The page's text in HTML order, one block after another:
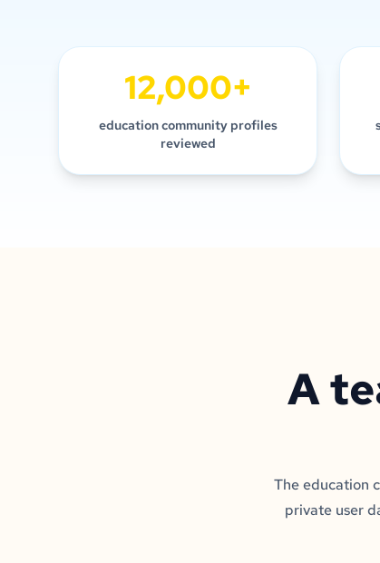
12,000+
education community profiles
reviewed
A
The education
private user